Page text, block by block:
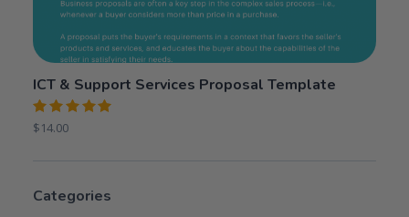
ICT & Support Services Proposal Template
Rated
$14.00
Categories